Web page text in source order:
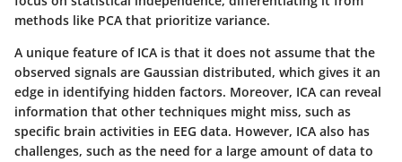
methods like PCA that prioritize variance.
A unique feature of ICA is that it does not assume that the
observed signals are Gaussian distributed, which gives it an
edge in identifying hidden factors. Moreover, ICA can reveal
information that other techniques might miss, such as
specific brain activities in EEG data. However, ICA also has
challenges, such as the need for a large amount of data to